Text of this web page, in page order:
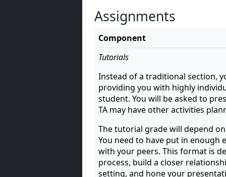
Assignments
Component
Tutorials
Instead of a traditional section,
providing you with highly
student. You will be asked to
TA may have other activities
The tutorial grade will depend
You need to have put in
with your peers. This format is
process, build a closer
setting, and hone your